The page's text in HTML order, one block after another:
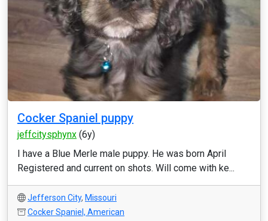
Cocker Spaniel puppy
jeffcitysphynx (6y)
I have a Blue Merle male puppy. He was born April
Registered and current on shots. Will come with ke...
Jefferson City, Missouri
Cocker Spaniel, American